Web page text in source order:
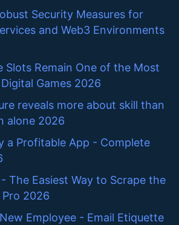
Security Measures for
and Web3 Environments
Slots Remain One of the Most
Games 2026
reveals more about skill than
alone 2026
a Profitable App - Complete
The Easiest Way to Scrape the
Pro 2026
Employee - Email Etiquette